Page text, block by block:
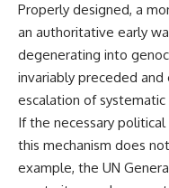
Properly designed, a
an authoritative early
degenerating into
invariably preceded and
escalation of
If the necessary
this mechanism does
example, the UN